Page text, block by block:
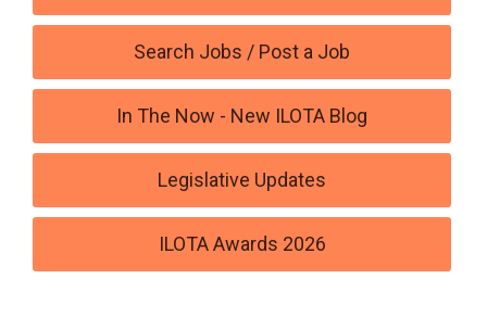
Search Jobs / Post a Job
In The Now - New ILOTA Blog
Legislative Updates
ILOTA Awards 2026